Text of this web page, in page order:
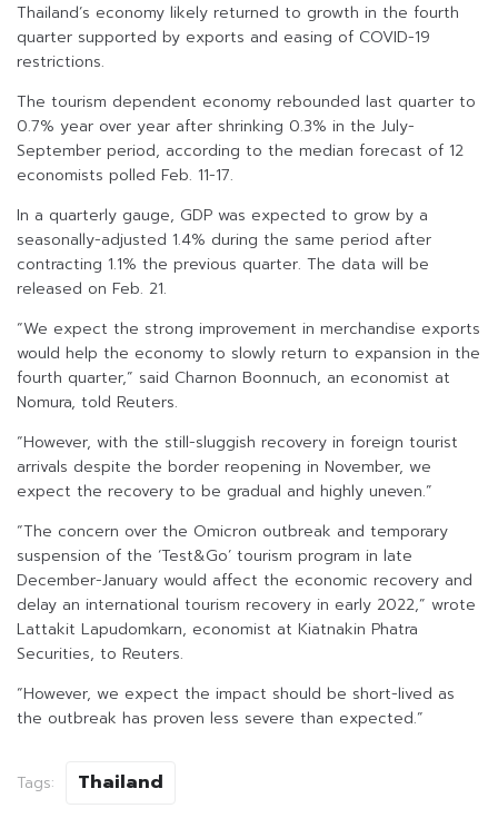
Thailand’s economy likely returned to growth in the fourth
quarter supported by exports and easing of COVID-19
restrictions.
The tourism dependent economy rebounded last quarter to
0.7% year over year after shrinking 0.3% in the July-
September period, according to the median forecast of 12
economists polled Feb. 11-17.
In a quarterly gauge, GDP was expected to grow by a
seasonally-adjusted 1.4% during the same period after
contracting 1.1% the previous quarter. The data will be
released on Feb. 21.
“We expect the strong improvement in merchandise exports
would help the economy to slowly return to expansion in the
fourth quarter,” said Charnon Boonnuch, an economist at
Nomura, told Reuters.
“However, with the still-sluggish recovery in foreign tourist
arrivals despite the border reopening in November, we
expect the recovery to be gradual and highly uneven.”
“The concern over the Omicron outbreak and temporary
suspension of the ‘Test&Go’ tourism program in late
December-January would affect the economic recovery and
delay an international tourism recovery in early 2022,” wrote
Lattakit Lapudomkarn, economist at Kiatnakin Phatra
Securities, to Reuters.
“However, we expect the impact should be short-lived as
the outbreak has proven less severe than expected.”
Tags: Thailand